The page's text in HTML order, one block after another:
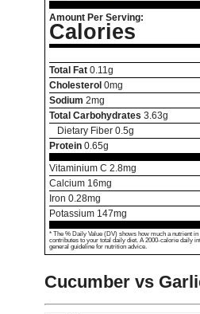
Amount Per Serving:
Calories
Total Fat 0.11 g
Cholesterol 0mg
Sodium 2mg
Total Carbohydrates 3.63g
Dietary Fiber 0.5g
Protein 0.65g
Vitaminium C 2.8mg
Calcium 16mg
Iron 0.28mg
Potassium 147mg
* The % Daily Value (DV) shows how much a nutrient in
contributes to your total daily diet. A 2000-calorie daily
general guideline for nutrition advice.
Cucumber vs